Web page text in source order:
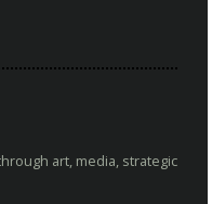
art, media, strategic